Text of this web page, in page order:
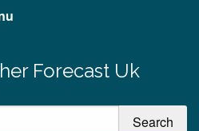
Forecast Uk